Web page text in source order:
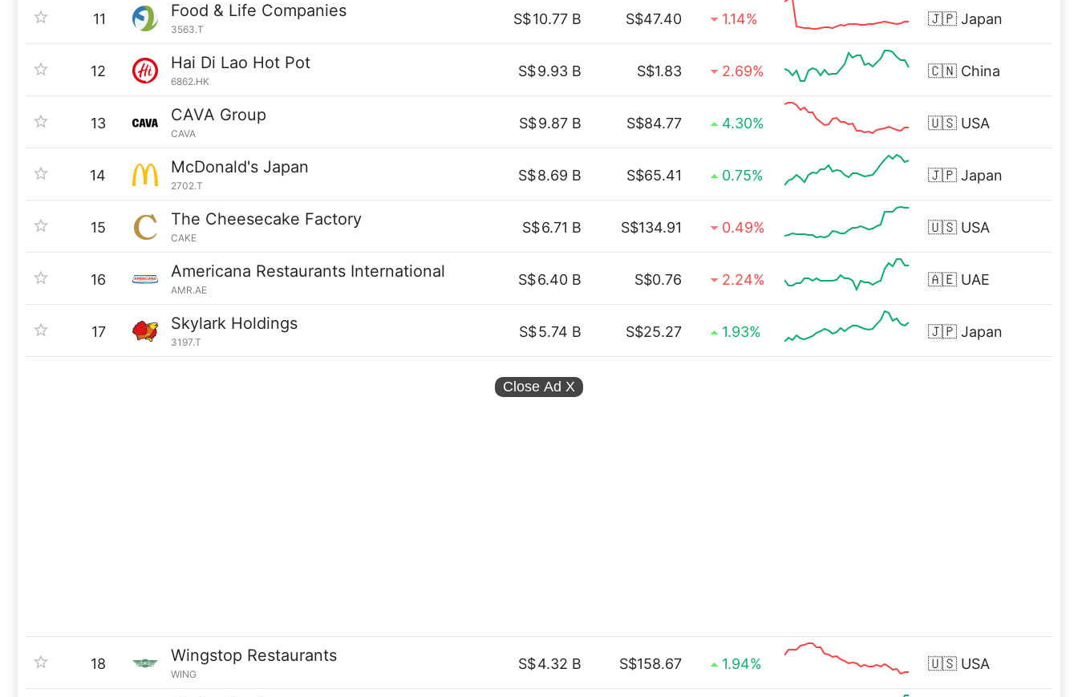
11 Food & Life Companies
3563.T
S$10.77 B S$47.40 1.14% 🇯🇵 Japan
12 Hai Di Lao Hot Pot
6862.HK
S$9.93 B S$1.83 2.69% 🇨🇳 China
13 CAVA Group
CAVA
S$9.87 B S$84.77 4.30% 🇺🇸 USA
14 McDonald's Japan
2702.T
S$8.69 B S$65.41 0.75% 🇯🇵 Japan
15 The Cheesecake Factory
CAKE
S$6.71 B S$134.91 0.49% 🇺🇸 USA
16 Americana Restaurants International
AMR.AE
S$6.40 B S$0.76 2.24% 🇦🇪 UAE
17 Skylark Holdings
3197.T
S$5.74 B S$25.27 1.93% 🇯🇵 Japan
Close Ad X
18 Wingstop Restaurants
WING
S$4.32 B S$158.67 1.94% 🇺🇸 USA